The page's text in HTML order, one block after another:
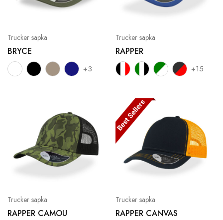
Trucker sapka
BRYCE
+3
Trucker sapka
RAPPER
+15
Trucker sapka
RAPPER CAMOU
Trucker sapka
RAPPER CANVAS